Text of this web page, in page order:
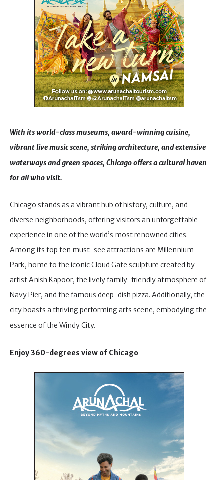
With its world-class museums, award-winning cuisine,
vibrant live music scene, striking architecture, and extensive
waterways and green spaces, Chicago offers a cultural haven
for all who visit.
Chicago stands as a vibrant hub of history, culture, and
diverse neighborhoods, offering visitors an unforgettable
experience in one of the world’s most renowned cities.
Among its top ten must-see attractions are Millennium
Park, home to the iconic Cloud Gate sculpture created by
artist Anish Kapoor, the lively family-friendly atmosphere of
Navy Pier, and the famous deep-dish pizza. Additionally, the
city boasts a thriving performing arts scene, embodying the
essence of the Windy City.
Enjoy 360-degrees view of Chicago